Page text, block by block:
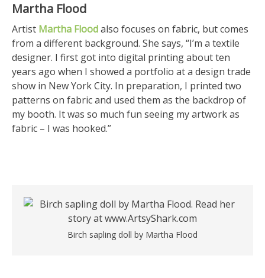
Martha Flood
Artist Martha Floodalso focuses on fabric, but comes
from a different background. She says, “I’m a textile
designer. I first got into digital printing about ten
years ago when I showed a portfolio at a design trade
show in New York City. In preparation, I printed two
patterns on fabric and used them as the backdrop of
my booth. It was so much fun seeing my artwork as
fabric – I was hooked.”
Birch sapling doll by Martha Flood